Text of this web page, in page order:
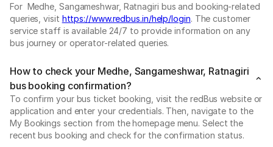
For Medhe, Sangameshwar, Ratnagiri bus and booking-related
queries, visit https://www.redbus.in/help/login. The customer
service staff is available 24/7 to provide information on any
bus journey or operator-related queries.
How to check your Medhe, Sangameshwar, Ratnagiri
bus booking confirmation?
To confirm your bus ticket booking, visit the redBus website or
application and enter your credentials. Then, navigate to the
My Bookings section from the homepage menu. Select the
recent bus booking and check for the confirmation status.